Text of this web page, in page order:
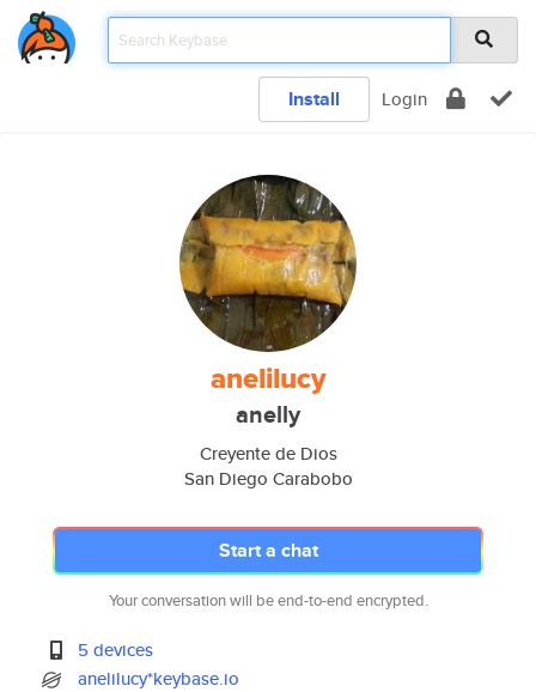
Install Login
anelilucy
anelly
Creyente de Dios
San Diego Carabobo
Start a chat
Your conversation will be end-to-end encrypted.
5 devices
anelilucy*keybase.io